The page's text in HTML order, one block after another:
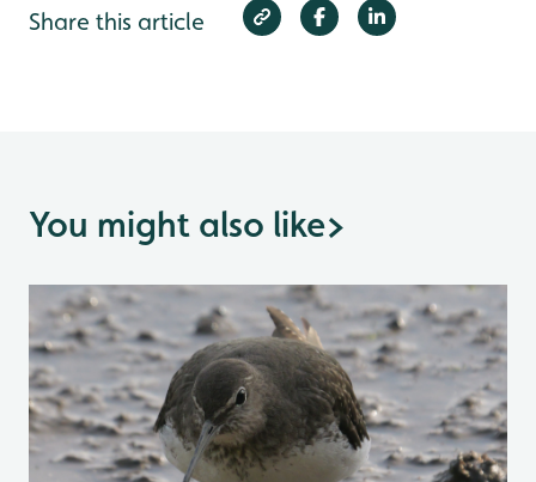
Share this article
You might also like>